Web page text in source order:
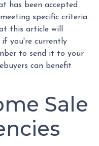
has been accepted
specific criteria.
this article will
if you're currently
to send it to your
can benefit
Sale